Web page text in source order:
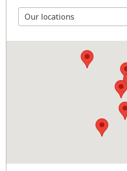
Our locations